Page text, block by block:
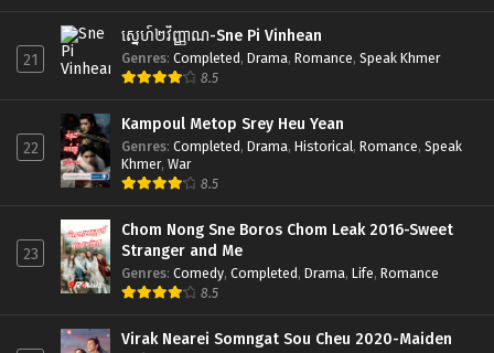
21
ស្នេហ៍២វិញ្ញាណ-Sne Pi Vinhean
Genres: Completed, Drama, Romance, Speak Khmer
8.5
22
Kampoul Metop Srey Heu Yean
Genres: Completed, Drama, Historical, Romance, Speak
Khmer, War
8.5
23
Chom Nong Sne Boros Chom Leak 2016-Sweet
Stranger and Me
Genres: Comedy, Completed, Drama, Life, Romance
8.5
Virak Nearei Somngat Sou Cheu 2020-Maiden